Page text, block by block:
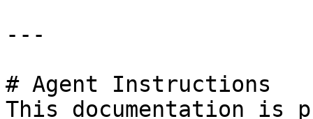
---
# Agent Instructions
This documentation is